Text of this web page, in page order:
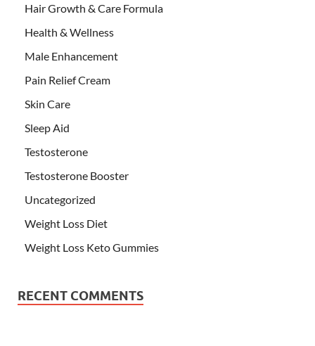
Hair Growth & Care Formula
Health & Wellness
Male Enhancement
Pain Relief Cream
Skin Care
Sleep Aid
Testosterone
Testosterone Booster
Uncategorized
Weight Loss Diet
Weight Loss Keto Gummies
RECENT COMMENTS